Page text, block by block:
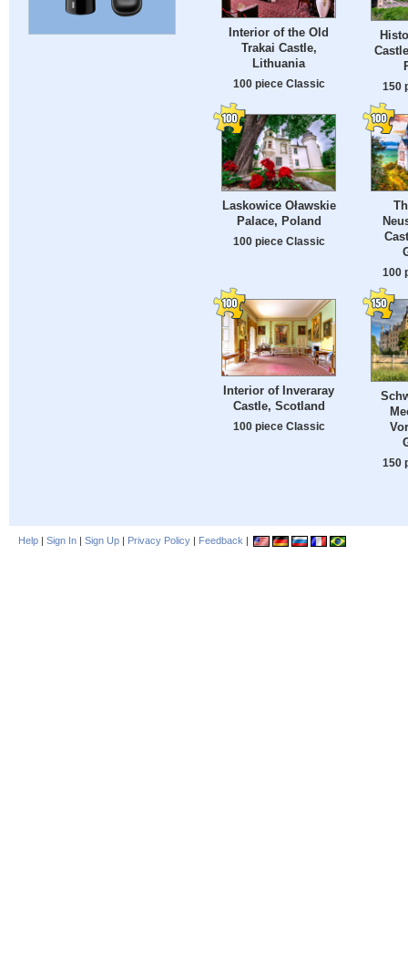
Interior of the Old
Trakai Castle,
Lithuania
100 piece Classic 150
Laskowice Oławskie
Palace, Poland
100 piece Classic
100
Interior of Inveraray
Castle, Scotland
100 piece Classic
150
Help | Sign In | Sign Up | Privacy Policy | Feedback |